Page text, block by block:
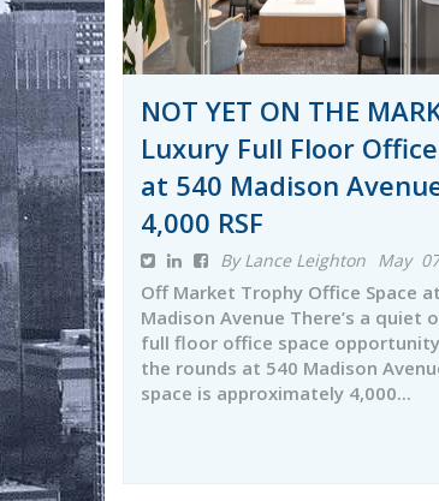
NOT YET ON THE
Luxury Full Floor
at 540 Madison
4,000 RSF
By Lance Leighton May
Off Market Trophy Office Space
Madison Avenue There’s a quiet
full floor office space
the rounds at 540 Madison
space is approximately 4,000...